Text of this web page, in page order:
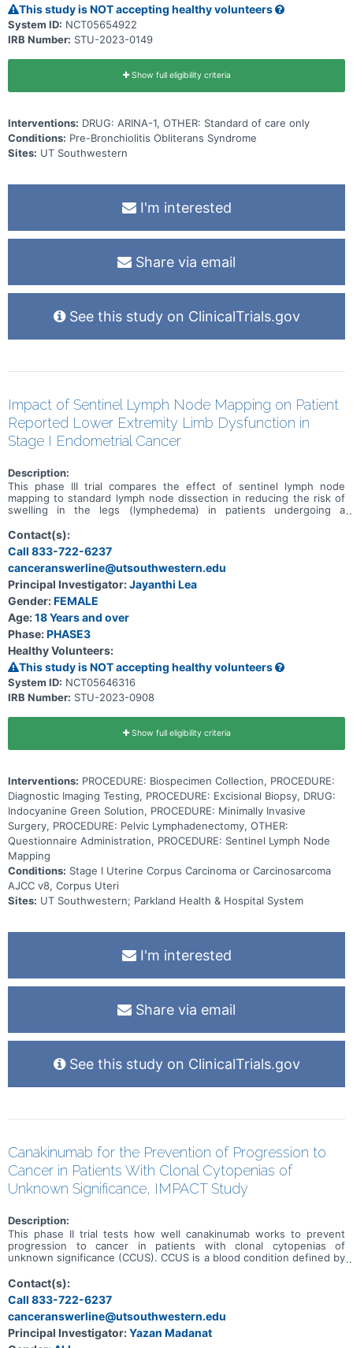
This study is NOT accepting healthy volunteers
System ID: NCT05654922
IRB Number: STU-2023-0149
Show full eligibility criteria
Interventions: DRUG: ARINA-1, OTHER: Standard of care only
Conditions: Pre-Bronchiolitis Obliterans Syndrome
Sites: UT Southwestern
I'm interested
Share via email
See this study on ClinicalTrials.gov
Impact of Sentinel Lymph Node Mapping on Patient
Reported Lower Extremity Limb Dysfunction in
Stage I Endometrial Cancer
Description:
This phase III trial compares the effect of sentinel lymph node
mapping to standard lymph node dissection in reducing the risk of
swelling in the legs (lymphedema) in patients undergoing a
dissection removes lymph nodes around the uterus during a
hysterectomy to look for spread of cancer from the uterus to
nearby lymph nodes. Sentinel lymph node mapping uses a special
dye and camera to look for cancer that may have spread to nearby
lymph nodes. Comparing the results of the procedures may help
doctors predict the risk of long-term swelling in the legs.
Contact(s):
Call 833-722-6237
canceranswerline@utsouthwestern.edu
Principal Investigator:Jayanthi Lea
Gender:FEMALE
Age:18 Years and over
Phase:PHASE3
Healthy Volunteers:
This study is NOT accepting healthy volunteers
System ID: NCT05646316
IRB Number: STU-2023-0908
Show full eligibility criteria
Interventions: PROCEDURE: Biospecimen Collection, PROCEDURE:
Diagnostic Imaging Testing, PROCEDURE: Excisional Biopsy, DRUG:
Indocyanine Green Solution, PROCEDURE: Minimally Invasive
Surgery, PROCEDURE: Pelvic Lymphadenectomy, OTHER:
Questionnaire Administration, PROCEDURE: Sentinel Lymph Node
Mapping
Conditions: Stage I Uterine Corpus Carcinoma or Carcinosarcoma
AJCC v8, Corpus Uteri
Sites: UT Southwestern; Parkland Health & Hospital System
I'm interested
Share via email
See this study on ClinicalTrials.gov
Canakinumab for the Prevention of Progression to
Cancer in Patients With Clonal Cytopenias of
Unknown Significance, IMPACT Study
Description:
This phase II trial tests how well canakinumab works to prevent
progression to cancer in patients with clonal cytopenias of
unknown significance (CCUS). CCUS is a blood condition defined by
blood cells, white blood cells, or platelets. In patients with CCUS,
blood counts have been low for a long period of time. Patients with
CCUS also have a mutation in one of the genes that are responsible
for helping blood cells develop. The combination of genetic
mutations and low blood cell counts puts patients with CCUS at a
higher risk to develop blood cancers in the future. This
Contact(s):
Call 833-722-6237
canceranswerline@utsouthwestern.edu
Principal Investigator:Yazan Madanat